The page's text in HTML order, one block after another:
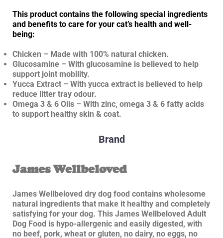
This product contains the following special ingredients
and benefits to care for your cat’s health and well-
being:
Chicken – Made with 100% natural chicken.
Glucosamine – With glucosamine is believed to help
support joint mobility.
Yucca Extract – With yucca extract is believed to help
reduce litter tray odour.
Omega 3 & 6 Oils – With zinc, omega 3 & 6 fatty acids
to support healthy skin & coat.
Brand
James Wellbeloved
James Wellbeloved dry dog food contains wholesome
natural ingredients that make it healthy and completely
satisfying for your dog. This James Wellbeloved Adult
Dog Food is hypo-allergenic and easily digested, with
no beef, pork, wheat or gluten, no dairy, no eggs, no